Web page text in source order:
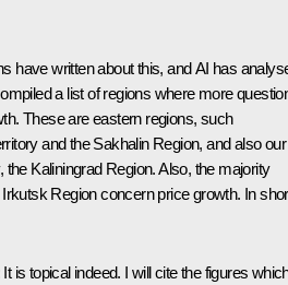
have written about this, and AI has
a list of regions where more
These are eastern regions, such
and the Sakhalin Region, and also our
Kaliningrad Region. Also, the majority
Region concern price growth. In
It is topical indeed. I will cite the figures